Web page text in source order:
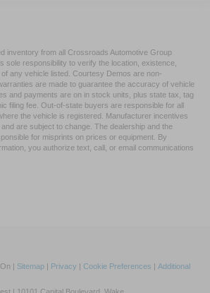
inventory from all Crossroads Automotive Group
sole responsibility to verify the location, existence,
any vehicle listed. Courtesy Demos are non-
are made to guarantee the accuracy of vehicle
and payments are on in stock units, plus state tax, tag
filing fee. Out-of-state buyers are responsible for all
the vehicle is registered. Manufacturer incentives
are subject to change. The dealership and the
for misprints on prices or equipment. By
you authorize text, call, or email communications
| Sitemap | Privacy | Cookie Preferences | Additional
| 10101 Capital Boulevard, Wake